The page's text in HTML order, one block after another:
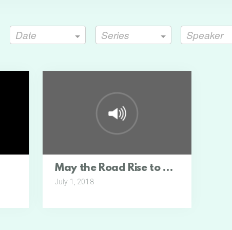
Date Series Speaker
May the Road Rise to Meet You
July 1, 2018